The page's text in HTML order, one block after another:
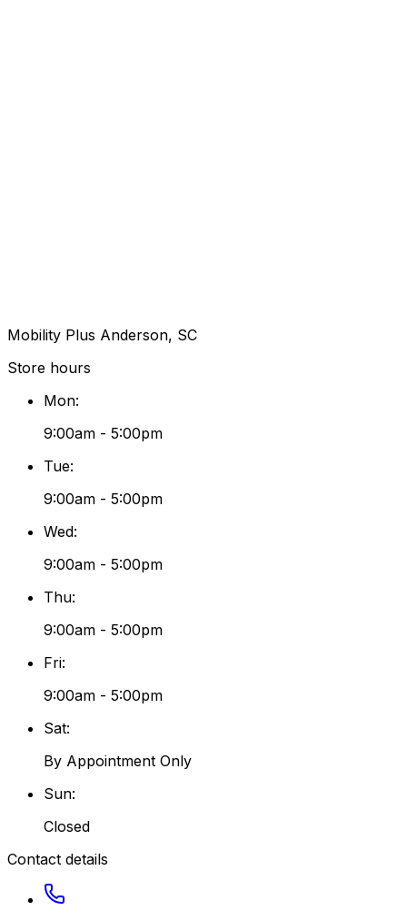
Mobility Plus Anderson, SC
Store hours
Mon:
9:00am - 5:00pm
Tue:
9:00am - 5:00pm
Wed:
9:00am - 5:00pm
Thu:
9:00am - 5:00pm
Fri:
9:00am - 5:00pm
Sat:
By Appointment Only
Sun:
Closed
Contact details